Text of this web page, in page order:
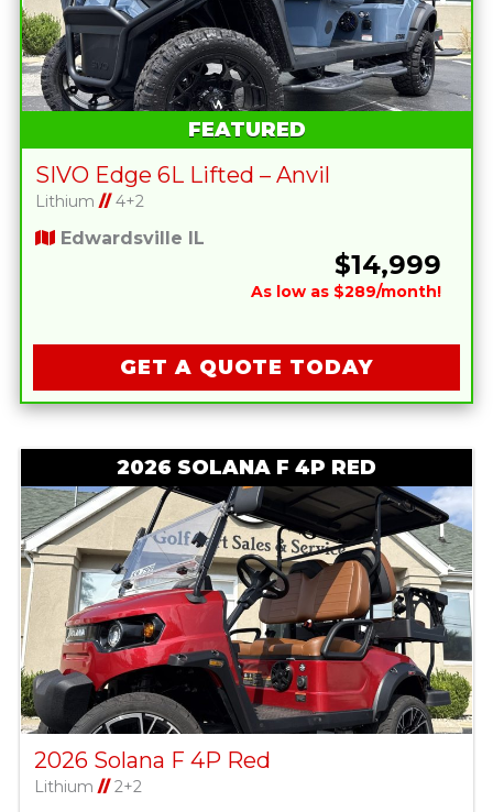
FEATURED
SIVO Edge 6L Lifted – Anvil
Lithium //4+2
Edwardsville IL
$14,999
As low as $289/month!
GET A QUOTE TODAY
2026 SOLANA F 4P RED
2026 Solana F 4P Red
Lithium //2+2